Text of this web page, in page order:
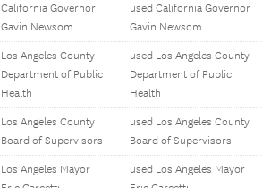
California Governor
Gavin Newsom
used California Governor
Gavin Newsom
Los Angeles County
Department of Public
Health
used Los Angeles County
Department of Public
Health
Los Angeles County
Board of Supervisors
used Los Angeles County
Board of Supervisors
Los Angeles Mayor
used Los Angeles Mayor